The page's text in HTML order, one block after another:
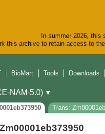
In summer 2026, this
this archive to retain access to
BioMart Tools Downloads
NAM-5.0) ▼
Trans: